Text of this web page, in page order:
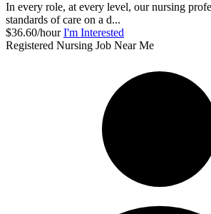
In every role, at every level, our nursing
standards of care on a d...
$36.60/hour I'm Interested
Registered Nursing Job Near Me